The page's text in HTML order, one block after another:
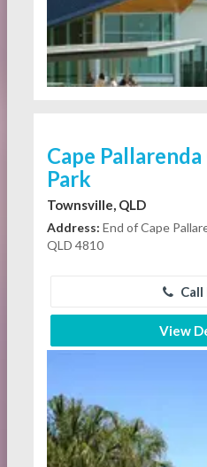
Cape
Park
Townsville, QLD
Address: End of Cape
QLD 4810
Call
View